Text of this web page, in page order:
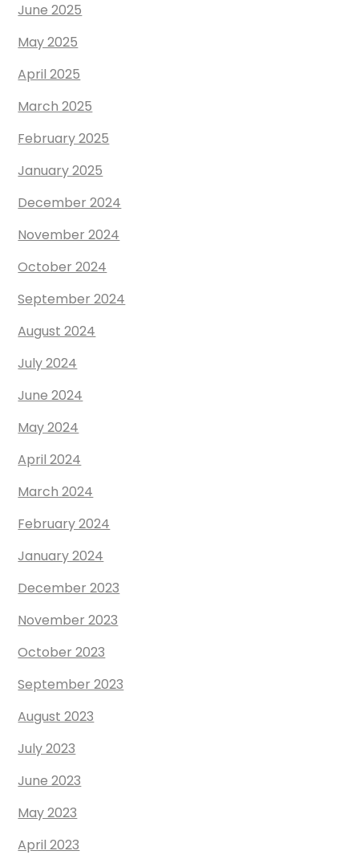
June 2025
May 2025
April 2025
March 2025
February 2025
January 2025
December 2024
November 2024
October 2024
September 2024
August 2024
July 2024
June 2024
May 2024
April 2024
March 2024
February 2024
January 2024
December 2023
November 2023
October 2023
September 2023
August 2023
July 2023
June 2023
May 2023
April 2023